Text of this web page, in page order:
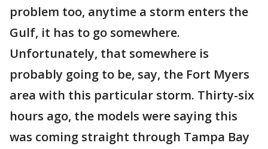
problem too, anytime a storm enters the
Gulf, it has to go somewhere.
Unfortunately, that somewhere is
probably going to be, say, the Fort Myers
area with this particular storm. Thirty-six
hours ago, the models were saying this
was coming straight through Tampa Bay